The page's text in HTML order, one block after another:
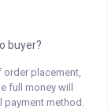
buyer?
placement,
full money will
method.